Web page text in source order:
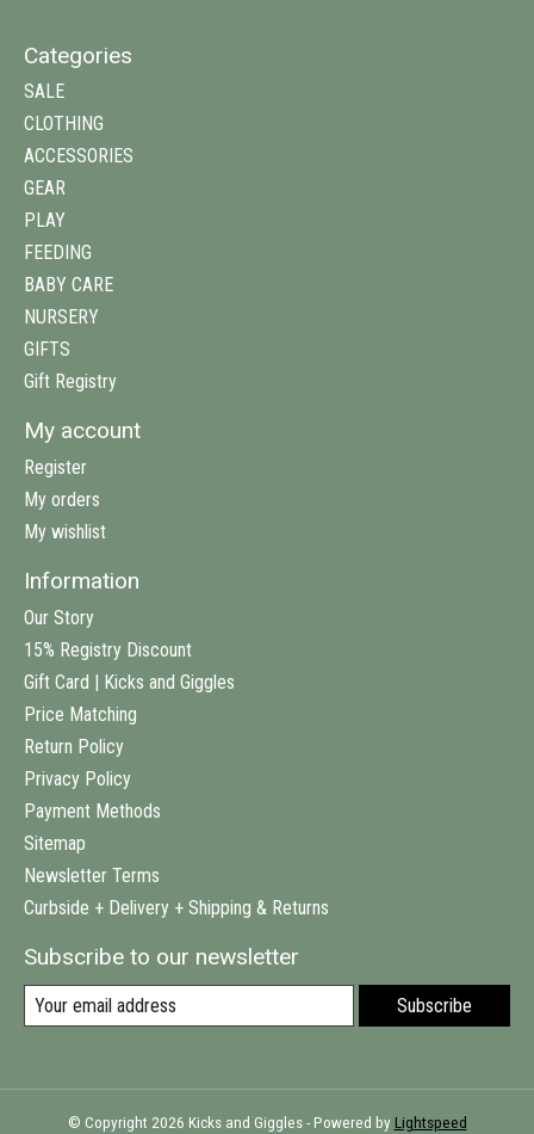
Categories
SALE
CLOTHING
ACCESSORIES
GEAR
PLAY
FEEDING
BABY CARE
NURSERY
GIFTS
Gift Registry
My account
Register
My orders
My wishlist
Information
Our Story
15% Registry Discount
Gift Card | Kicks and Giggles
Price Matching
Return Policy
Privacy Policy
Payment Methods
Sitemap
Newsletter Terms
Curbside + Delivery + Shipping & Returns
Subscribe to our newsletter
Subscribe
© Copyright 2026 Kicks and Giggles - Powered by Lightspeed